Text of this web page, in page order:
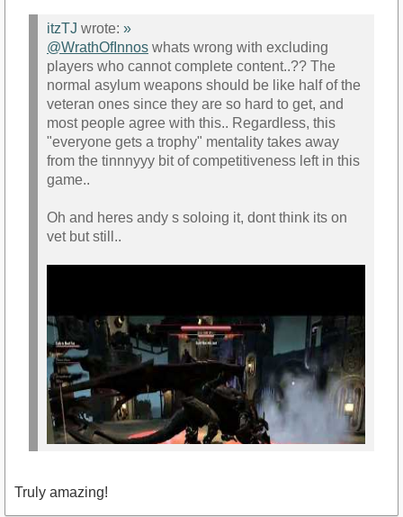
https://www.youtube.com/watch?
v=HwYV5CKXPpk&amp;t=185s
itzTJ wrote: »
@WrathOfInnos whats wrong with excluding
players who cannot complete content..?? The
normal asylum weapons should be like half of the
veteran ones since they are so hard to get, and
most people agree with this.. Regardless, this
"everyone gets a trophy" mentality takes away
from the tinnnyyy bit of competitiveness left in this
game..
Oh and heres andy s soloing it, dont think its on
vet but still..
Truly amazing!